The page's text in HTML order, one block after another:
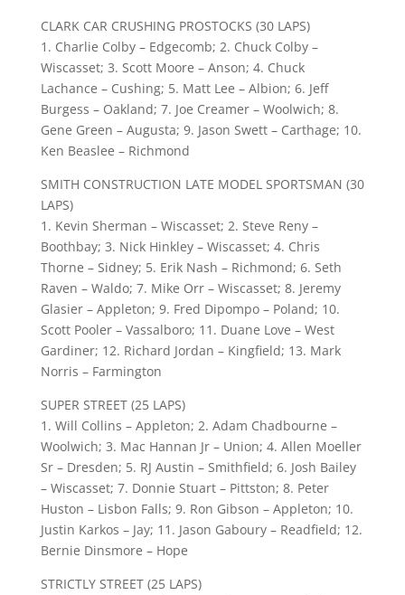
CLARK CAR CRUSHING PROSTOCKS (30 LAPS)
1. Charlie Colby – Edgecomb; 2. Chuck Colby –
Wiscasset; 3. Scott Moore – Anson; 4. Chuck
Lachance – Cushing; 5. Matt Lee – Albion; 6. Jeff
Burgess – Oakland; 7. Joe Creamer – Woolwich; 8.
Gene Green – Augusta; 9. Jason Swett – Carthage; 10.
Ken Beaslee – Richmond
SMITH CONSTRUCTION LATE MODEL SPORTSMAN (30
LAPS)
1. Kevin Sherman – Wiscasset; 2. Steve Reny –
Boothbay; 3. Nick Hinkley – Wiscasset; 4. Chris
Thorne – Sidney; 5. Erik Nash – Richmond; 6. Seth
Raven – Waldo; 7. Mike Orr – Wiscasset; 8. Jeremy
Glasier – Appleton; 9. Fred Dipompo – Poland; 10.
Scott Pooler – Vassalboro; 11. Duane Love – West
Gardiner; 12. Richard Jordan – Kingfield; 13. Mark
Norris – Farmington
SUPER STREET (25 LAPS)
1. Will Collins – Appleton; 2. Adam Chadbourne –
Woolwich; 3. Mac Hannan Jr – Union; 4. Allen Moeller
Sr – Dresden; 5. RJ Austin – Smithfield; 6. Josh Bailey
– Wiscasset; 7. Donnie Stuart – Pittston; 8. Peter
Huston – Lisbon Falls; 9. Ron Gibson – Appleton; 10.
Justin Karkos – Jay; 11. Jason Gaboury – Readfield; 12.
Bernie Dinsmore – Hope
STRICTLY STREET (25 LAPS)